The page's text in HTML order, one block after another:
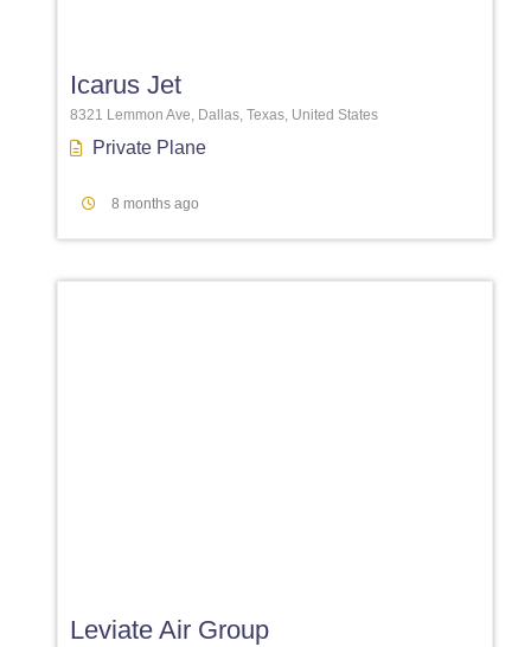
Icarus Jet
8321 Lemmon Ave, Dallas, Texas, United States
Private Plane
8 months ago
Leviate Air Group